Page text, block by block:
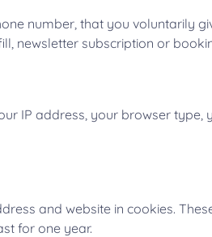
number, that you voluntarily
newsletter subscription or
IP address, your browser
and website in cookies.
for one year.